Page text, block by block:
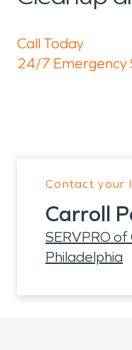
Call Today
24/7 Emergency
Contact your
Carroll
SERVPRO
Philadelphia